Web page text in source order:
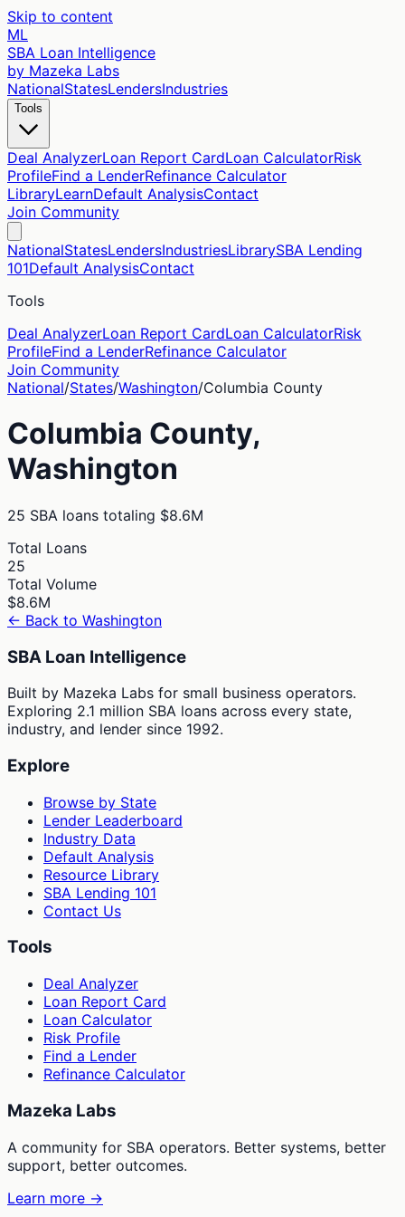
Skip to content
ML
SBA Loan Intelligence
by Mazeka Labs
NationalStatesLendersIndustries
Tools
Deal AnalyzerLoan Report CardLoan CalculatorRisk
ProfileFind a LenderRefinance Calculator
LibraryLearnDefault AnalysisContact
Join Community
NationalStatesLendersIndustriesLibrarySBA Lending
101Default AnalysisContact
Tools
Deal AnalyzerLoan Report CardLoan CalculatorRisk
ProfileFind a LenderRefinance Calculator
Join Community
National/States/Washington/Columbia County
Columbia County,
Washington
25 SBA loans totaling $8.6M
Total Loans
25
Total Volume
$8.6M
← Back to Washington
SBA Loan Intelligence
Built by Mazeka Labs for small business operators.
Exploring 2.1 million SBA loans across every state,
industry, and lender since 1992.
Explore
Browse by State
Lender Leaderboard
Industry Data
Default Analysis
Resource Library
SBA Lending 101
Contact Us
Tools
Deal Analyzer
Loan Report Card
Loan Calculator
Risk Profile
Find a Lender
Refinance Calculator
Mazeka Labs
A community for SBA operators. Better systems, better
support, better outcomes.
Learn more →